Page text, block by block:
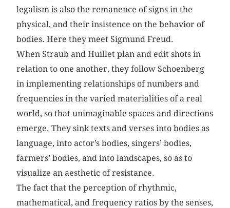
legalism is also the remanence of signs in the
physical, and their insistence on the behavior of
bodies. Here they meet Sigmund Freud.
When Straub and Huillet plan and edit shots in
relation to one another, they follow Schoenberg
in implementing relationships of numbers and
frequencies in the varied materialities of a real
world, so that unimaginable spaces and directions
emerge. They sink texts and verses into bodies as
language, into actor’s bodies, singers’ bodies,
farmers’ bodies, and into landscapes, so as to
visualize an aesthetic of resistance.
The fact that the perception of rhythmic,
mathematical, and frequency ratios by the senses,